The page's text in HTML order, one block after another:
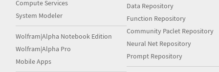
Compute Services
System Modeler
Wolfram|Alpha Notebook Edition
Wolfram|Alpha Pro
Mobile Apps
Data Repository
Function Repository
Community Paclet Repository
Neural Net Repository
Prompt Repository